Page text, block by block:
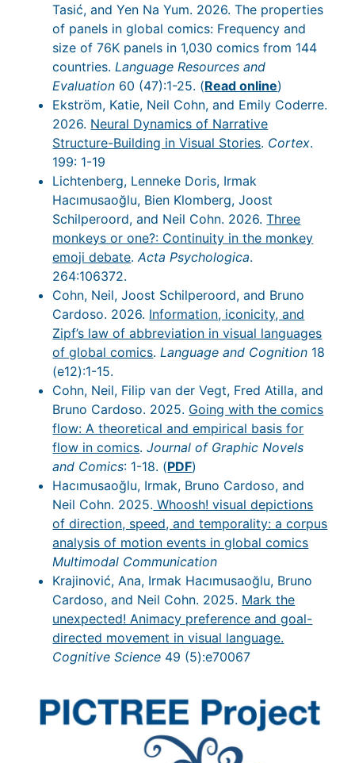
Tasić, and Yen Na Yum. 2026. The properties
of panels in global comics: Frequency and
size of 76K panels in 1,030 comics from 144
countries.Language Resources and
Evaluation 60 (47):1-25. (Read online)
Ekström, Katie, Neil Cohn, and Emily Coderre.
2026. Neural Dynamics of Narrative
Structure-Building in Visual Stories. Cortex.
199: 1-19
Lichtenberg, Lenneke Doris, Irmak
Hacımusaoğlu, Bien Klomberg, Joost
Schilperoord, and Neil Cohn. 2026.Three
monkeys or one?: Continuity in the monkey
emoji debate.Acta Psychologica.
264:106372.
Cohn, Neil, Joost Schilperoord, and Bruno
Cardoso. 2026. Information, iconicity, and
Zipf’s law of abbreviation in visual languages
of global comics.Language and Cognition 18
(e12):1-15.
Cohn, Neil, Filip van der Vegt, Fred Atilla, and
Bruno Cardoso. 2025. Going with the comics
flow: A theoretical and empirical basis for
flow in comics.Journal of Graphic Novels
and Comics: 1-18. (PDF)
Hacımusaoğlu, Irmak, Bruno Cardoso, and
Neil Cohn. 2025. Whoosh! visual depictions
of direction, speed, and temporality: a corpus
analysis of motion events in global comics
Multimodal Communication
Krajinović, Ana, Irmak Hacımusaoğlu, Bruno
Cardoso, and Neil Cohn. 2025. Mark the
unexpected! Animacy preference and goal-
directed movement in visual language.
Cognitive Science 49 (5):e70067